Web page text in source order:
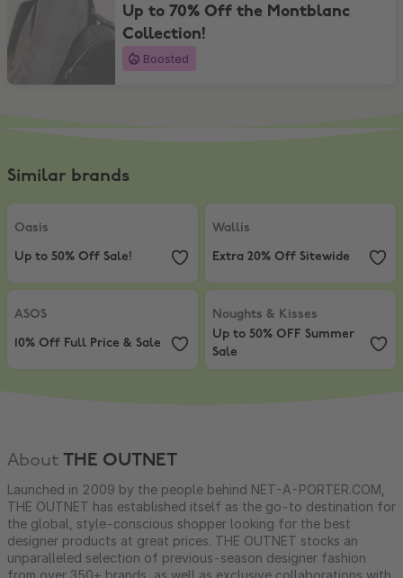
Up to 70% Off the Montblanc
Collection!
Boosted
Similar brands
Oasis
Oasis
Up to 50% Off Sale!
Wallis
Wallis
Extra 20% Off Sitewide
ASOS
ASOS
10% Off Full Price & Sale
Noughts & Kisses
Up to 50%
Noughts & Kisses
Up to 50% OFF Summer
Sale
About THE OUTNET
Launched in 2009 by the people behind NET-A-PORTER.COM,
THE OUTNET has established itself as the go-to destination for
the global, style-conscious shopper looking for the best
designer products at great prices. THE OUTNET stocks an
unparalleled selection of previous-season designer fashion
from over 350+ brands, as well as exclusive collaborations with